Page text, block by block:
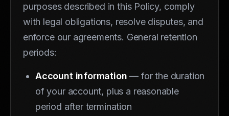
purposes described in this Policy, comply
with legal obligations, resolve disputes, and
enforce our agreements. General retention
periods:
Account information — for the duration
of your account, plus a reasonable
period after termination